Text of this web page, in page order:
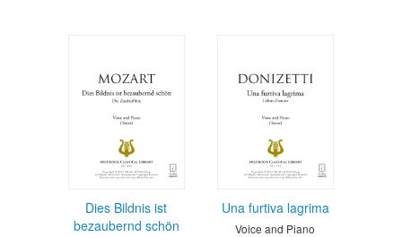
Dies Bildnis ist
bezaubernd schön
Una furtiva lagrima
Voice and Piano